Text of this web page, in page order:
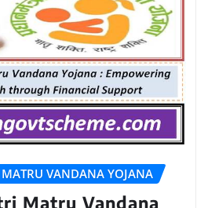
VANDANA YOJANA
Matru Vandana